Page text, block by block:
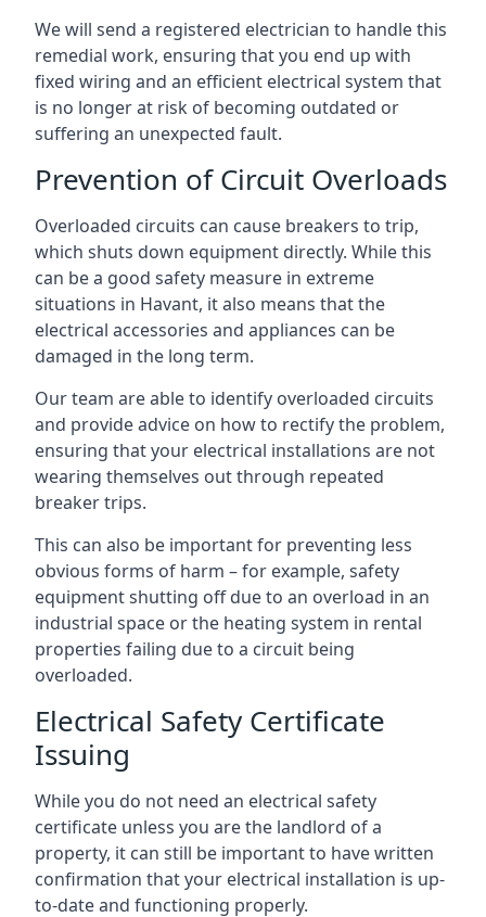
We will send a registered electrician to handle this
remedial work, ensuring that you end up with
fixed wiring and an efficient electrical system that
is no longer at risk of becoming outdated or
suffering an unexpected fault.
Prevention of Circuit Overloads
Overloaded circuits can cause breakers to trip,
which shuts down equipment directly. While this
can be a good safety measure in extreme
situations in Havant, it also means that the
electrical accessories and appliances can be
damaged in the long term.
Our team are able to identify overloaded circuits
and provide advice on how to rectify the problem,
ensuring that your electrical installations are not
wearing themselves out through repeated
breaker trips.
This can also be important for preventing less
obvious forms of harm – for example, safety
equipment shutting off due to an overload in an
industrial space or the heating system in rental
properties failing due to a circuit being
overloaded.
Electrical Safety Certificate
Issuing
While you do not need an electrical safety
certificate unless you are the landlord of a
property, it can still be important to have written
confirmation that your electrical installation is up-
to-date and functioning properly.